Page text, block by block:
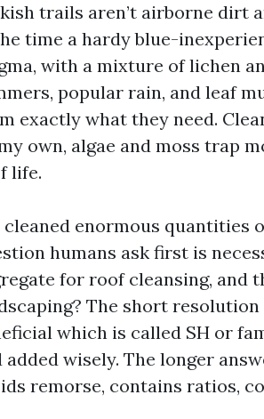
trails aren’t airborne dirt
time a hardy blue-
with a mixture of lichen
popular rain, and leaf
exactly what they need.
own, algae and moss trap
life.
cleaned enormous quantities
humans ask first is
for roof cleansing, and
The short
which is called SH or
added wisely. The longer
remorse, contains ratios,